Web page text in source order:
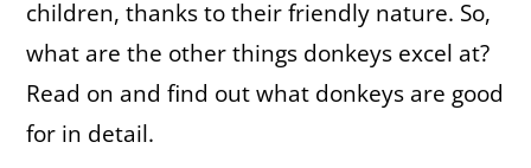
children, thanks to their friendly nature. So,
what are the other things donkeys excel at?
Read on and find out what donkeys are good
for in detail.